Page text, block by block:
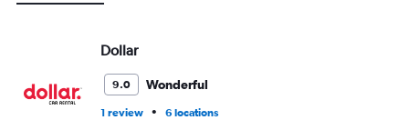
Dollar
9.0 Wonderful
1 review • 6 locations